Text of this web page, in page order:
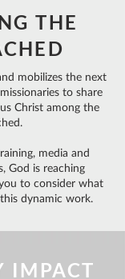
THE
mobilizes the next
to share
Christ among the
media and
God is reaching
to consider what
dynamic work.
IMPACT